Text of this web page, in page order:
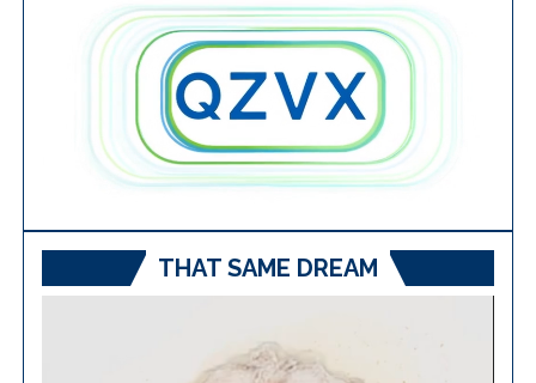
THAT SAME DREAM